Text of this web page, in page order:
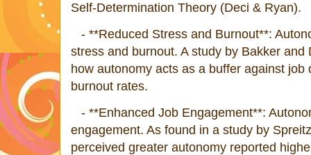
Self-Determination Theory (Deci & Ryan).
- **Reduced Stress and Burnout**:
stress and burnout. A study by Bakker
how autonomy acts as a buffer against
burnout rates.
- **Enhanced Job Engagement**:
engagement. As found in a study by
perceived greater autonomy reported